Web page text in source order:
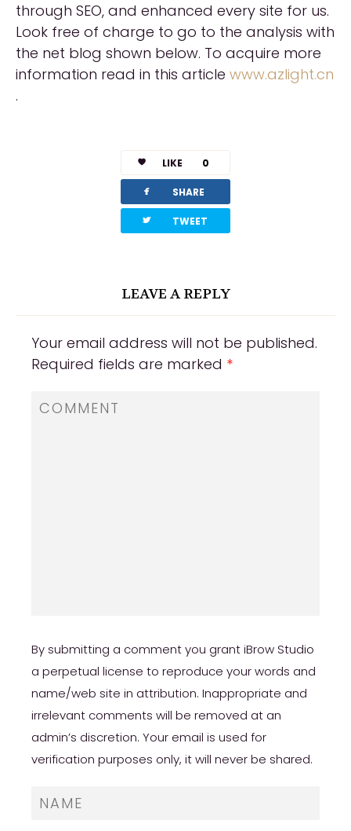
through SEO, and enhanced every site for us.
Look free of charge to go to the analysis with
the net blog shown below. To acquire more
information read in this article www.azlight.cn
.
LIKE 0
facebook SHARE
twitterbird TWEET
LEAVE A REPLY
Your email address will not be published.
Required fields are marked *
By submitting a comment you grant iBrow Studio
a perpetual license to reproduce your words and
name/web site in attribution. Inappropriate and
irrelevant comments will be removed at an
admin’s discretion. Your email is used for
verification purposes only, it will never be shared.